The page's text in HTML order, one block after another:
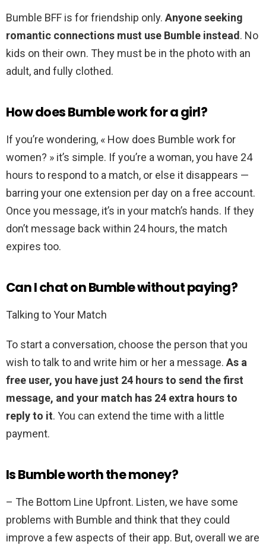
Bumble BFF is for friendship only. Anyone seeking
romantic connections must use Bumble instead. No
kids on their own. They must be in the photo with an
adult, and fully clothed.
How does Bumble work for a girl?
If you’re wondering, « How does Bumble work for
women? » it’s simple. If you’re a woman, you have 24
hours to respond to a match, or else it disappears —
barring your one extension per day on a free account.
Once you message, it’s in your match’s hands. If they
don’t message back within 24 hours, the match
expires too.
Can I chat on Bumble without paying?
Talking to Your Match
To start a conversation, choose the person that you
wish to talk to and write him or her a message. As a
free user, you have just 24 hours to send the first
message, and your match has 24 extra hours to
reply to it. You can extend the time with a little
payment.
Is Bumble worth the money?
– The Bottom Line Upfront. Listen, we have some
problems with Bumble and think that they could
improve a few aspects of their app. But, overall we are